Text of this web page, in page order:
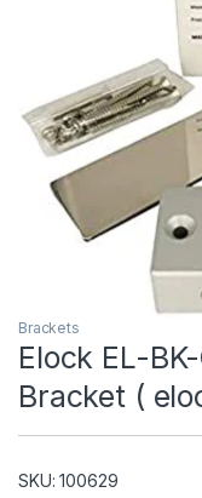
Brackets
Elock EL-
Bracket (
SKU: 100629